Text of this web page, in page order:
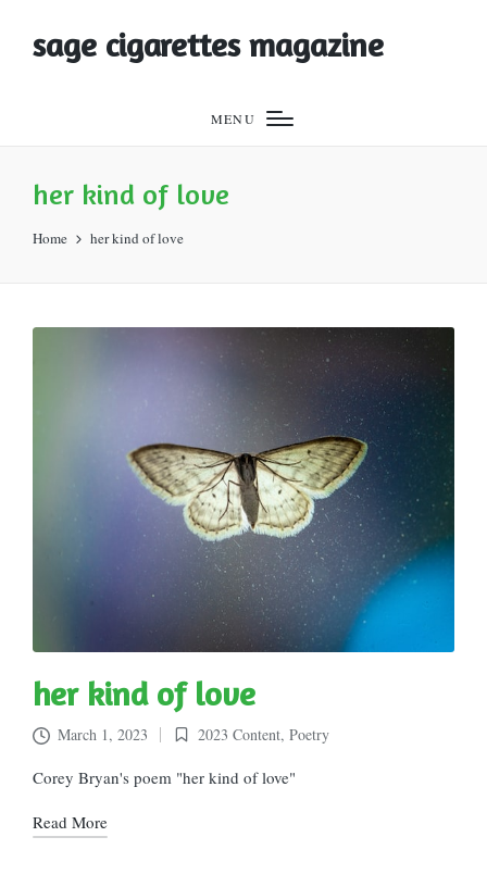
sage cigarettes magazine
MENU
her kind of love
Home her kind of love
her kind of love
March 1, 2023
Posted
in
2023 Content, Poetry
Corey Bryan's poem "her kind of love"
Read More